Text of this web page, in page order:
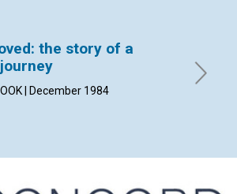
the story of a
| December 1984
By